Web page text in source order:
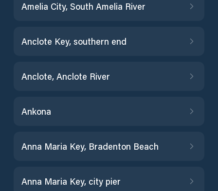
Amelia City, South Amelia River
Anclote Key, southern end
Anclote, Anclote River
Ankona
Anna Maria Key, Bradenton Beach
Anna Maria Key, city pier